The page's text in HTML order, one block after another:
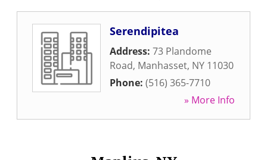
Serendipitea
Address: 73 Plandome
Road, Manhasset, NY 11030
Phone: (516) 365-7710
» More Info